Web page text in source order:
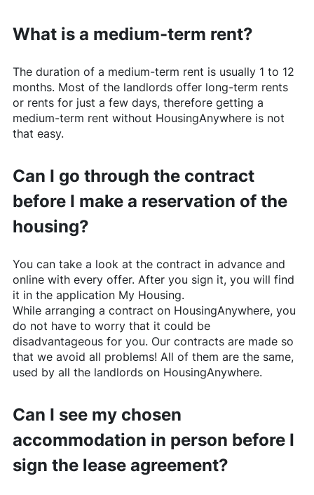
What is a medium-term rent?
The duration of a medium-term rent is usually 1 to 12
months. Most of the landlords offer long-term rents
or rents for just a few days, therefore getting a
medium-term rent without HousingAnywhereis not
that easy.
Can I go through the contract
before I make a reservation of the
housing?
You can take a look at the contract in advance and
online with every offer. After you sign it, you will find
it in the application My Housing.
While arranging a contract on HousingAnywhere, you
do not have to worry that it could be
disadvantageous for you. Our contracts are made so
that we avoid all problems! All of them are the same,
used by all the landlords on HousingAnywhere.
Can I see my chosen
accommodation in person before I
sign the lease agreement?